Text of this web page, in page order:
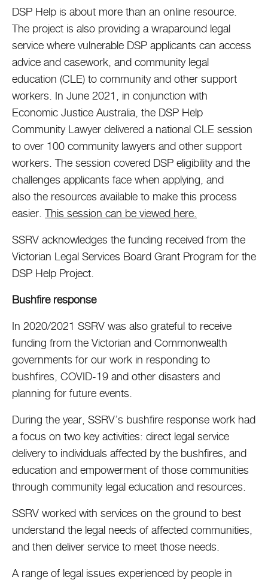
DSP Help is about more than an online resource.
The project is also providing a wraparound legal
service where vulnerable DSP applicants can access
advice and casework, and community legal
education (CLE) to community and other support
workers. In June 2021, in conjunction with
Economic Justice Australia, the DSP Help
Community Lawyer delivered a national CLE session
to over 100 community lawyers and other support
workers. The session covered DSP eligibility and the
challenges applicants face when applying, and
also the resources available to make this process
easier. This session can be viewed here.
SSRV acknowledges the funding received from the
Victorian Legal Services Board Grant Program for the
DSP Help Project.
Bushfire response
In 2020/2021 SSRV was also grateful to receive
funding from the Victorian and Commonwealth
governments for our work in responding to
bushfires, COVID-19 and other disasters and
planning for future events.
During the year, SSRV’s bushfire response work had
a focus on two key activities: direct legal service
delivery to individuals affected by the bushfires, and
education and empowerment of those communities
through community legal education and resources.
SSRV worked with services on the ground to best
understand the legal needs of affected communities,
and then deliver service to meet those needs.
A range of legal issues experienced by people in